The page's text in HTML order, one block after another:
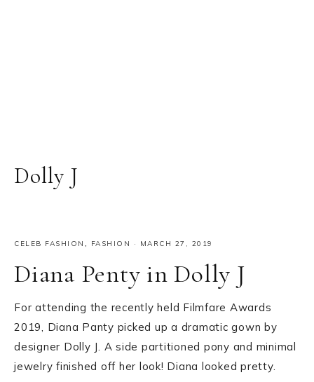
Dolly J
CELEB FASHION , FASHION · MARCH 27, 2019
Diana Penty in Dolly J
For attending the recently held Filmfare Awards
2019, Diana Panty picked up a dramatic gown by
designer Dolly J. A side partitioned pony and minimal
jewelry finished off her look! Diana looked pretty.